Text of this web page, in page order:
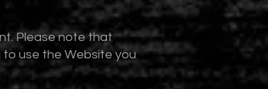
Please note that
use the Website you